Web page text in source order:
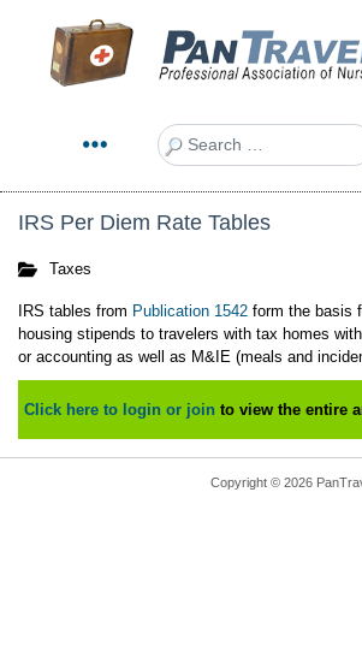
Search
IRS Per Diem Rate Tables
Taxes
IRS tables from Publication 1542 form the basis
housing stipends to travelers with tax homes
or accounting as well as M&IE (meals and
Click here to login or join to view the entire
Copyright © 2026